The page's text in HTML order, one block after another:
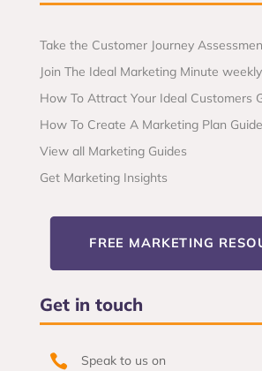
Take the Customer Journey
Join The Ideal Marketing Minute
How To Attract Your Ideal Customers
How To Create A Marketing Plan Guide
View all Marketing Guides
Get Marketing Insights
FREE MARKETING
Get in touch
 Speak to us on